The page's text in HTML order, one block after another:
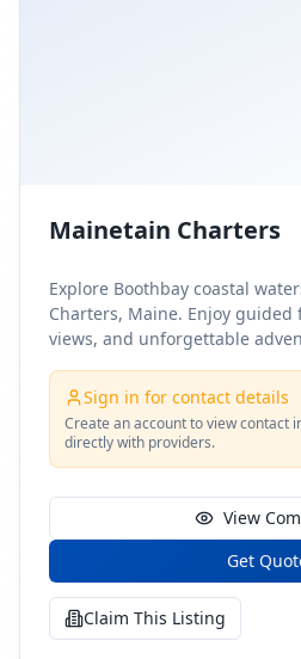
Mainetain Charters
Explore Boothbay coastal
Charters, Maine. Enjoy
views, and unforgettable
Sign in for contact details
Create an account to view contact
directly with providers.
View
Get
Claim This Listing